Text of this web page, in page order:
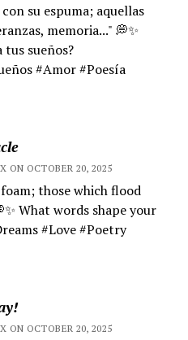
su espuma; aquellas
memoria..." 💭✨
tus sueños?
#Amor #Poesía
ON OCTOBER 20, 2025
those which flood
What words shape your
#Love #Poetry
ON OCTOBER 20, 2025